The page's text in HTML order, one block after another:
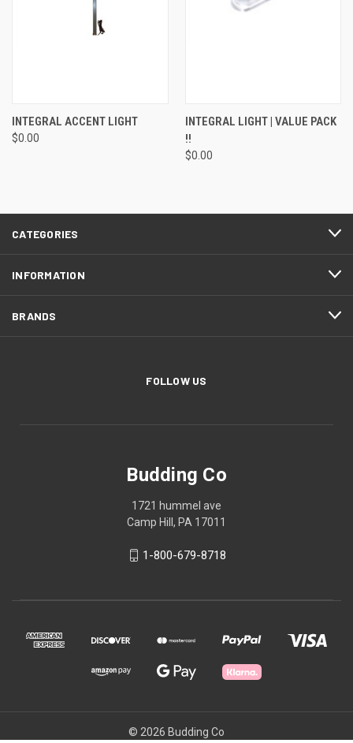
INTEGRAL ACCENT LIGHT
$0.00
INTEGRAL LIGHT | VALUE PACK
!!
$0.00
CATEGORIES
INFORMATION
BRANDS
FOLLOW US
Budding Co
1721 hummel ave
Camp Hill, PA 17011
1-800-679-8718
© 2026 Budding Co